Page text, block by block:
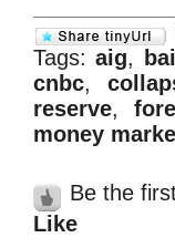
Tags:aig,
cnbc,
reserve,
money
Be the
Like